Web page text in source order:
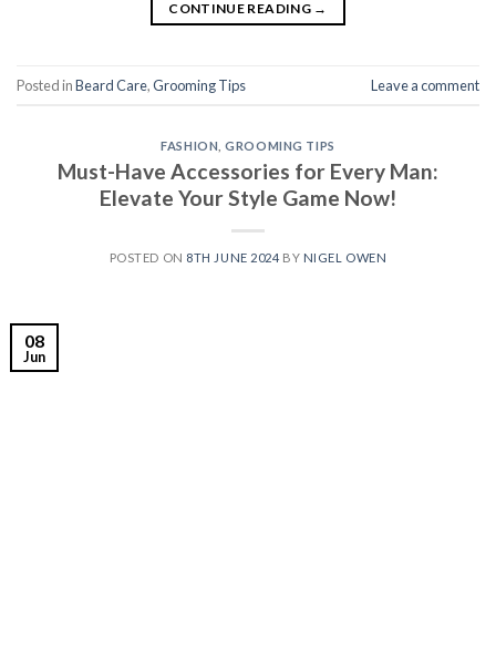
CONTINUE READING →
Posted inBeard Care,Grooming Tips Leave a comment
FASHION ,GROOMING TIPS
Must-Have Accessories for Every Man:
Elevate Your Style Game Now!
POSTED ON 8TH JUNE 2024 BY NIGEL OWEN
08
Jun